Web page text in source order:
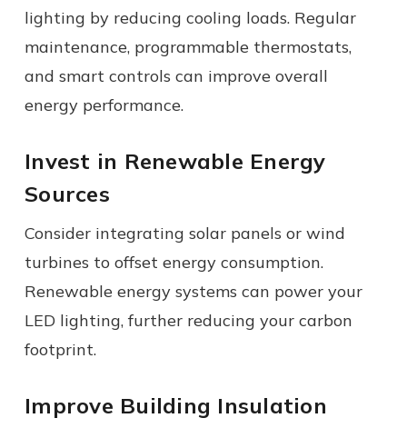
lighting by reducing cooling loads. Regular
maintenance, programmable thermostats,
and smart controls can improve overall
energy performance.
Invest in Renewable Energy
Sources
Consider integrating solar panels or wind
turbines to offset energy consumption.
Renewable energy systems can power your
LED lighting, further reducing your carbon
footprint.
Improve Building Insulation